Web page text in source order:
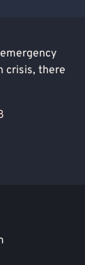
crisis, there